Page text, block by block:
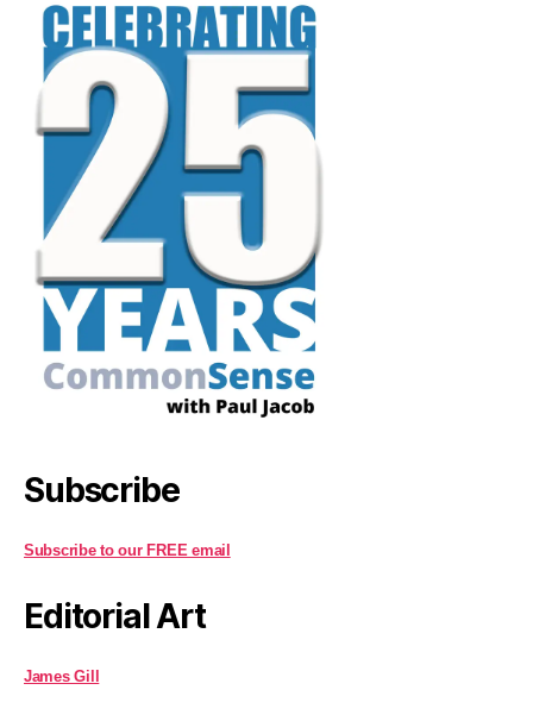
Subscribe
Subscribe to our FREE email
Editorial Art
James Gill